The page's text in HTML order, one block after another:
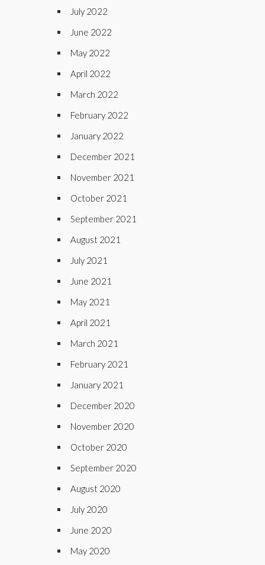
July 2022
June 2022
May 2022
April 2022
March 2022
February 2022
January 2022
December 2021
November 2021
October 2021
September 2021
August 2021
July 2021
June 2021
May 2021
April 2021
March 2021
February 2021
January 2021
December 2020
November 2020
October 2020
September 2020
August 2020
July 2020
June 2020
May 2020